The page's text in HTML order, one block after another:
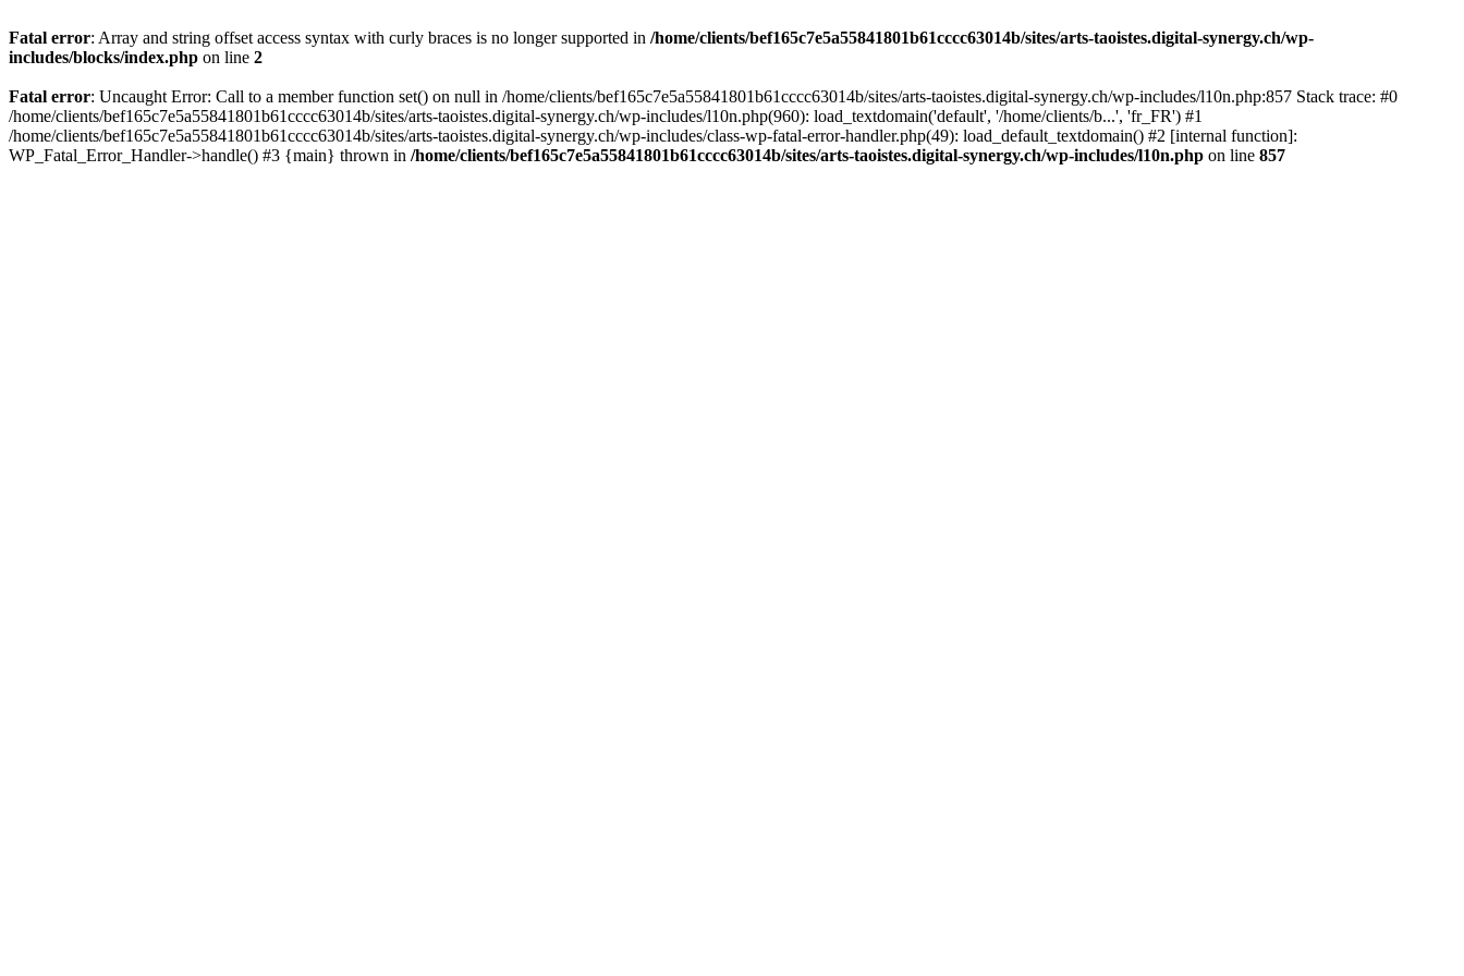
Fatal error: Array and string offset access syntax with curly braces is no longer supported in /home/clients/bef165c7e5a55841801b61cccc63014b/sites/arts-taoistes.digital-synergy.ch/wp-
includes/blocks/index.php on line 2
Fatal error: Uncaught Error: Call to a member function set() on null in /home/clients/bef165c7e5a55841801b61cccc63014b/sites/arts-taoistes.digital-synergy.ch/wp-includes/l10n.php:857 Stack trace: #0
/home/clients/bef165c7e5a55841801b61cccc63014b/sites/arts-taoistes.digital-synergy.ch/wp-includes/l10n.php(960): load_textdomain('default', '/home/clients/b...', 'fr_FR') #1
/home/clients/bef165c7e5a55841801b61cccc63014b/sites/arts-taoistes.digital-synergy.ch/wp-includes/class-wp-fatal-error-handler.php(49): load_default_textdomain() #2 [internal function]:
WP_Fatal_Error_Handler->handle() #3 {main} thrown in /home/clients/bef165c7e5a55841801b61cccc63014b/sites/arts-taoistes.digital-synergy.ch/wp-includes/l10n.php on line 857